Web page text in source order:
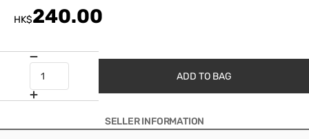
HK$240.00
ADD TO BAG
SELLER INFORMATION